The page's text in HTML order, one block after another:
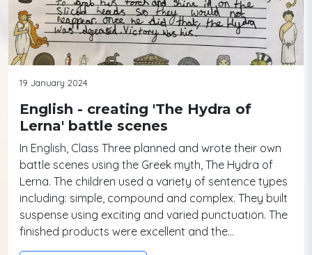
19 January 2024
English - creating 'The Hydra of
Lerna' battle scenes
In English, Class Three planned and wrote their own
battle scenes using the Greek myth, The Hydra of
Lerna. The children used a variety of sentence types
including: simple, compound and complex. They built
suspense using exciting and varied punctuation. The
finished products were excellent and the…